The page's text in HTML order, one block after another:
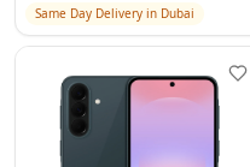
Same Day Delivery in Dubai